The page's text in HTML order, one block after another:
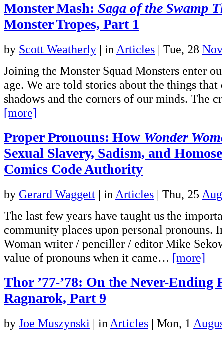
Monster Mash: Saga of the Swamp
Monster Tropes, Part 1
by Scott Weatherly | in Articles | Tue, 28
Joining the Monster Squad Monsters enter
age. We are told stories about the things
shadows and the corners of our minds. The
[more]
Proper Pronouns: How Wonder
Sexual Slavery, Sadism, and
Comics Code Authority
by Gerard Waggett | in Articles | Thu, 25
The last few years have taught us the
community places upon personal pronouns.
Woman writer / penciller / editor Mike
value of pronouns when it came… [more]
Thor ’77-’78: On the Never-Ending
Ragnarok, Part 9
by Joe Muszynski | in Articles | Mon, 1